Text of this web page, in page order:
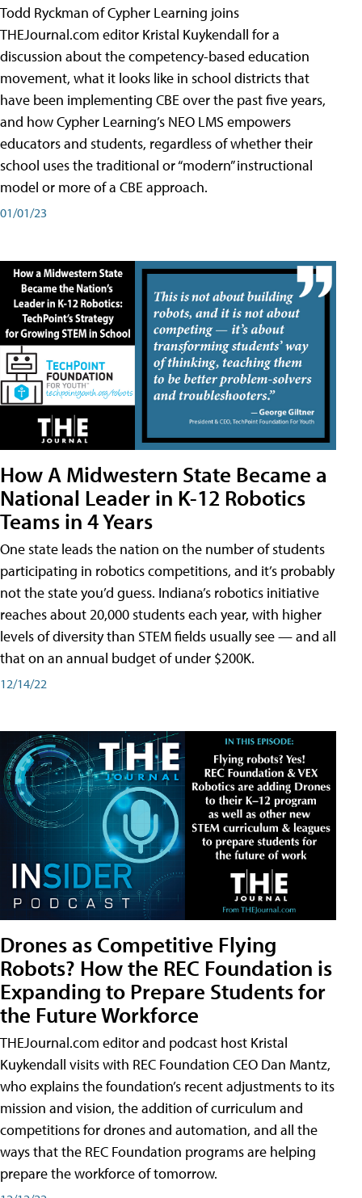
Todd Ryckman of Cypher Learning joins
THEJournal.com editor Kristal Kuykendall for a
discussion about the competency-based education
movement, what it looks like in school districts that
have been implementing CBE over the past five years,
and how Cypher Learning’s NEO LMS empowers
educators and students, regardless of whether their
school uses the traditional or “modern” instructional
model or more of a CBE approach.
01/01/23
How A Midwestern State Became a
National Leader in K-12 Robotics
Teams in 4 Years
One state leads the nation on the number of students
participating in robotics competitions, and it’s probably
not the state you’d guess. Indiana’s robotics initiative
reaches about 20,000 students each year, with higher
levels of diversity than STEM fields usually see — and all
that on an annual budget of under $200K.
12/14/22
Drones as Competitive Flying
Robots? How the REC Foundation is
Expanding to Prepare Students for
the Future Workforce
THEJournal.com editor and podcast host Kristal
Kuykendall visits with REC Foundation CEO Dan Mantz,
who explains the foundation’s recent adjustments to its
mission and vision, the addition of curriculum and
competitions for drones and automation, and all the
ways that the REC Foundation programs are helping
prepare the workforce of tomorrow.